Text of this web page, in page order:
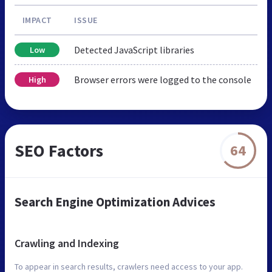
IMPACT ISSUE
Low Detected JavaScript libraries
High Browser errors were logged to the console
SEO Factors 64
Search Engine Optimization Advices
Crawling and Indexing
To appear in search results, crawlers need access to your app.